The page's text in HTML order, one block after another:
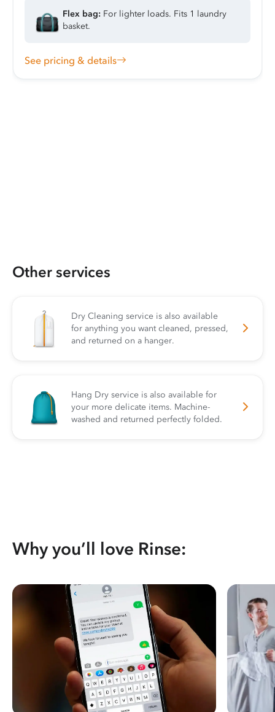
Flex bag: For lighter loads. Fits 1 laundry
basket.
See pricing & details
Other services
Dry Cleaning service is also available
for anything you want cleaned, pressed,
and returned on a hanger.
Hang Dry service is also available for
your more delicate items. Machine-
washed and returned perfectly folded.
Why you’ll love Rinse: